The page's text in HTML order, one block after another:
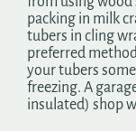
packing in milk
tubers in cling
preferred
your tubers
freezing. A
insulated) shop